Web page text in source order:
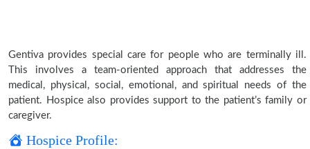
Gentiva provides special care for people who are terminally ill.
This involves a team-oriented approach that addresses the
medical, physical, social, emotional, and spiritual needs of the
patient. Hospice also provides support to the patient’s family or
caregiver.
Hospice Profile: